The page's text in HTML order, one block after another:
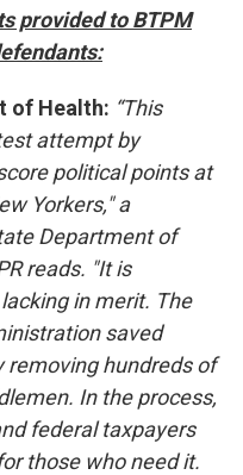
provided to BTPM
of Health: “This
attempt by
political points at
Yorkers," a
Department of
reads. "It is
in merit. The
saved
removing hundreds of
In the process,
federal taxpayers
those who need it.